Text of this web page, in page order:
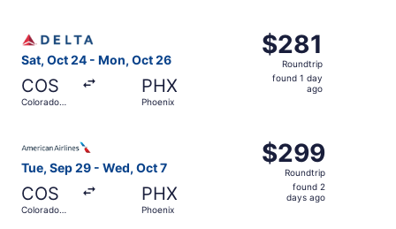
Sat, Oct 24 - Mon, Oct 26
COS
Colorado
PHX
Phoenix
$281
Roundtrip,
found
$281
Roundtrip
found 1 day
ago
Tue, Sep 29 - Wed, Oct 7
COS
Colorado
PHX
Phoenix
$299
Roundtrip,
found
$299
Roundtrip
found 2
days ago